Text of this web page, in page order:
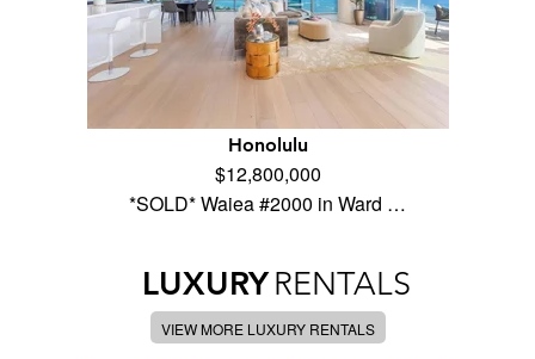
Honolulu
$12,800,000
*SOLD* Waiea #2000 in Ward …
LUXURYRENTALS
VIEW MORE LUXURY RENTALS